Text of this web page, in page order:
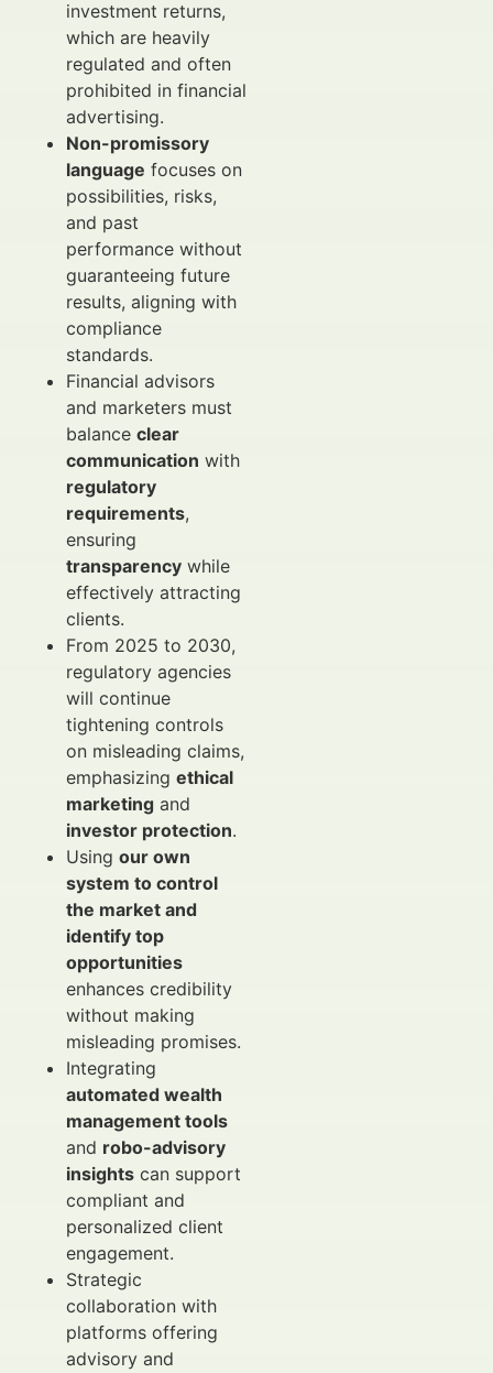
investment returns,
which are heavily
regulated and often
prohibited in financial
advertising.
Non-promissory
language focuses on
possibilities, risks,
and past
performance without
guaranteeing future
results, aligning with
compliance
standards.
Financial advisors
and marketers must
balance clear
communication with
regulatory
requirements,
ensuring
transparency while
effectively attracting
clients.
From 2025 to 2030,
regulatory agencies
will continue
tightening controls
on misleading claims,
emphasizing ethical
marketing and
investor protection.
Using our own
system to control
the market and
identify top
opportunities
enhances credibility
without making
misleading promises.
Integrating
automated wealth
management tools
and robo-advisory
insights can support
compliant and
personalized client
engagement.
Strategic
collaboration with
platforms offering
advisory and